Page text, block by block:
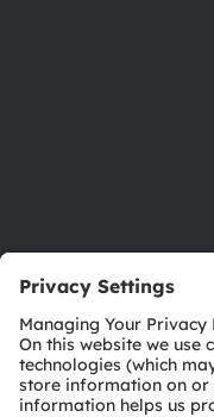
Download center
Tools
Customer queries
Technical support
Partner network
Whistleblowing